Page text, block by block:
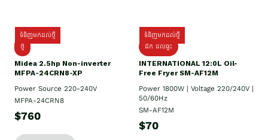
ទំនិញមកដល់ថ្មី
ថ្មី
Midea 2.5hp Non-inverter
MFPA-24CRN8-XP
Power Source 220-240V
MFPA-24CRN8
$760
ទំនិញមកដល់ថ្មី
ដឹក​ ដល់ផ្ទះ
INTERNATIONAL 12:0L Oil-
Free Fryer SM-AF12M
Power 1800W | Voltage 220/240V |
50/60Hz
SM-AF12M
$70